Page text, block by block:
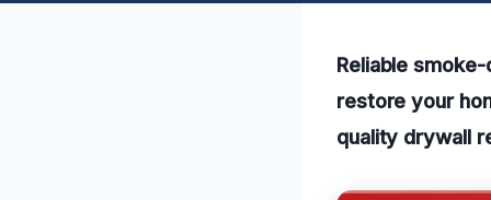
Reliable
restore your
quality drywall